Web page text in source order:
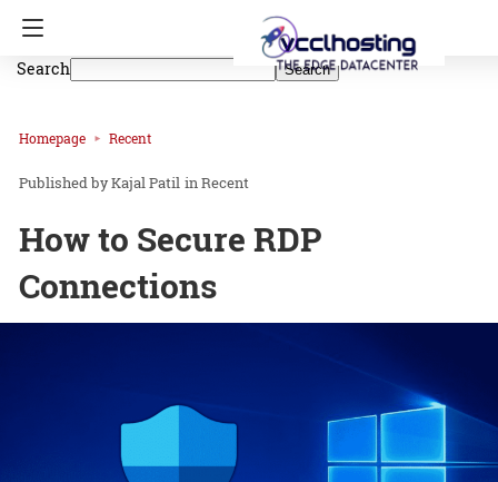
Search Search
Homepage Recent
Kajal Patil inRecent
How to Secure RDP
Connections